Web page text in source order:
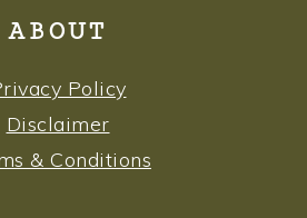
ABOUT
Policy
Disclaimer
& Conditions